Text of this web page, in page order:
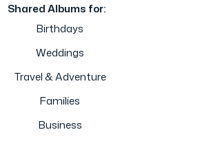
Shared Albums for:
Birthdays
Weddings
Travel & Adventure
Families
Business